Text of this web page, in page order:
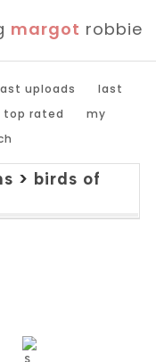
margot robbie
uploads
last
top rated
my
> birds of